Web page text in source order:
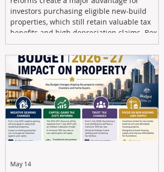
investors purchasing eligible new-build
properties, which still retain valuable tax
benefits and high depreciation claims. Box
Property Management helps investors
navigate the new rules, access quality
developments, and build long-term wealth
through strategic, future-focused prop
May 14